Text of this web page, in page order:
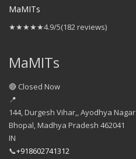
MaMITs
★★★★★4.9/5(182 reviews)
MaMITs
🔴 Closed Now
📍
144, Durgesh Vihar,, Ayodhya Nagar
Bhopal, Madhya Pradesh 462041
IN
📞+918602741312